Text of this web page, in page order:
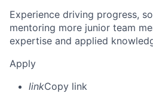
Experience driving progress,
mentoring more junior team
expertise and applied
Apply
linkCopy link